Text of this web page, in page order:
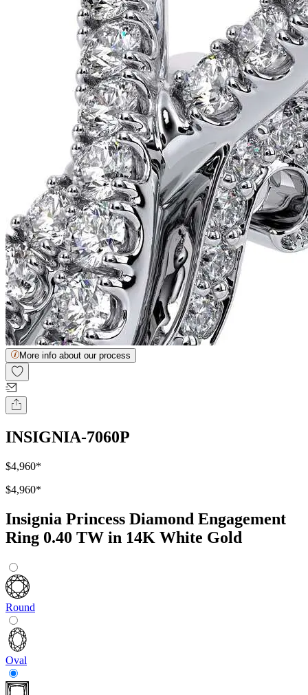
More info about our process
INSIGNIA-7060P
$4,960*
$4,960*
Insignia Princess Diamond Engagement
Ring 0.40 TW in 14K White Gold
Round
Oval